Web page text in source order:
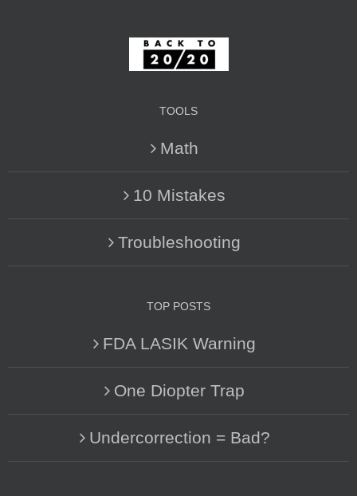
TOOLS
Math
10 Mistakes
Troubleshooting
TOP POSTS
FDA LASIK Warning
One Diopter Trap
Undercorrection = Bad?